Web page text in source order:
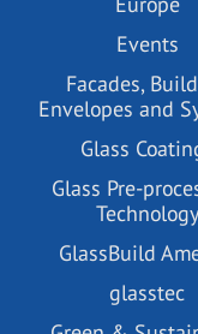
Events
Facades,
Envelopes and
Glass
Glass Pre-
Technology
GlassBuild
glasstec